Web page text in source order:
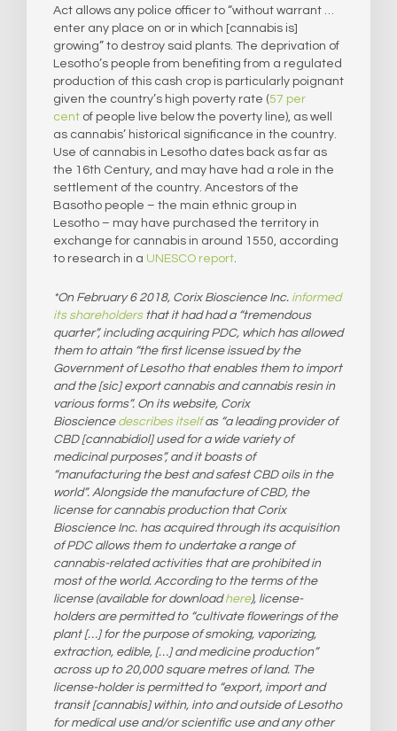
Act allows any police officer to “without warrant …
enter any place on or in which [cannabis is]
growing” to destroy said plants. The deprivation of
Lesotho’s people from benefiting from a regulated
production of this cash crop is particularly poignant
given the country’s high poverty rate (57 per
cent of people live below the poverty line), as well
as cannabis’ historical significance in the country.
Use of cannabis in Lesotho dates back as far as
the 16th Century, and may have had a role in the
settlement of the country. Ancestors of the
Basotho people – the main ethnic group in
Lesotho – may have purchased the territory in
exchange for cannabis in around 1550, according
to research in a UNESCO report.
*On February 6 2018, Corix Bioscience Inc. informed
its shareholdersthat it had had a “tremendous
quarter”, including acquiring PDC, which has allowed
them to attain “the first license issued by the
Government of Lesotho that enables them to import
and the [sic] export cannabis and cannabis resin in
various forms”. On its website, Corix
Bioscience describes itselfas “a leading provider of
CBD [cannabidiol] used for a wide variety of
medicinal purposes”, and it boasts of
“manufacturing the best and safest CBD oils in the
world”. Alongside the manufacture of CBD, the
license for cannabis production that Corix
Bioscience Inc. has acquired through its acquisition
of PDC allows them to undertake a range of
cannabis-related activities that are prohibited in
most of the world. According to the terms of the
license (available for downloadhere), license-
holders are permitted to “cultivate flowerings of the
plant […] for the purpose of smoking, vaporizing,
extraction, edible, […] and medicine production”
across up to 20,000 square metres of land. The
license-holder is permitted to “export, import and
transit [cannabis] within, into and outside of Lesotho
for medical use and/or scientific use and any other